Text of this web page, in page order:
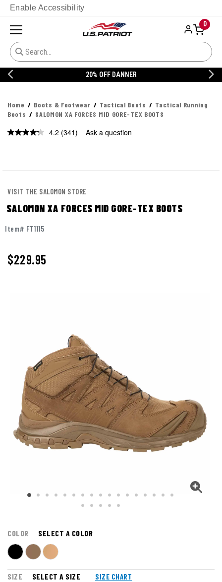
Enable Accessibility
0
20% OFF DANNER
Home Boots & Footwear Tactical Boots
Tactical Running
Boots
SALOMON XA FORCES MID GORE-TEX BOOTS
4.2 Read
(341) Ask a question
VISIT THE SALOMON STORE
SALOMON XA FORCES MID GORE-TEX BOOTS
Item# FT1115
$229.95
COLOR SELECT A COLOR
SIZE SELECT A SIZE SIZE CHART